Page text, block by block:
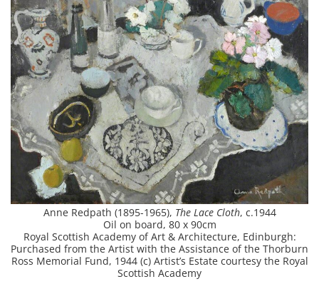
Anne Redpath (1895-1965), The Lace Cloth, c.1944
Oil on board, 80 x 90cm
Royal Scottish Academy of Art & Architecture, Edinburgh:
Purchased from the Artist with the Assistance of the Thorburn
Ross Memorial Fund, 1944 (c) Artist’s Estate courtesy the Royal
Scottish Academy